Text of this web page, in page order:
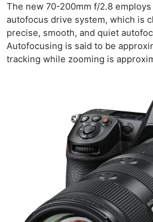
The new 70-200mm f/2.8 employs
autofocus drive system, which is
precise, smooth, and quiet
Autofocusing is said to be
tracking while zooming is